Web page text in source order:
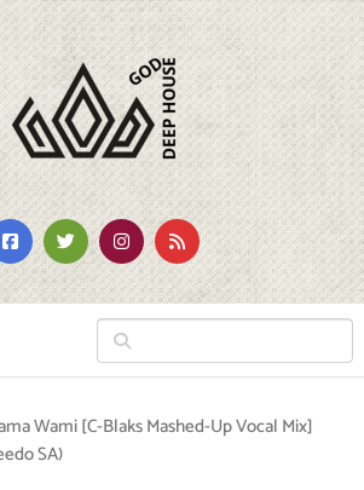
Wami [C-Blaks Mashed-Up Vocal Mix]
SA)